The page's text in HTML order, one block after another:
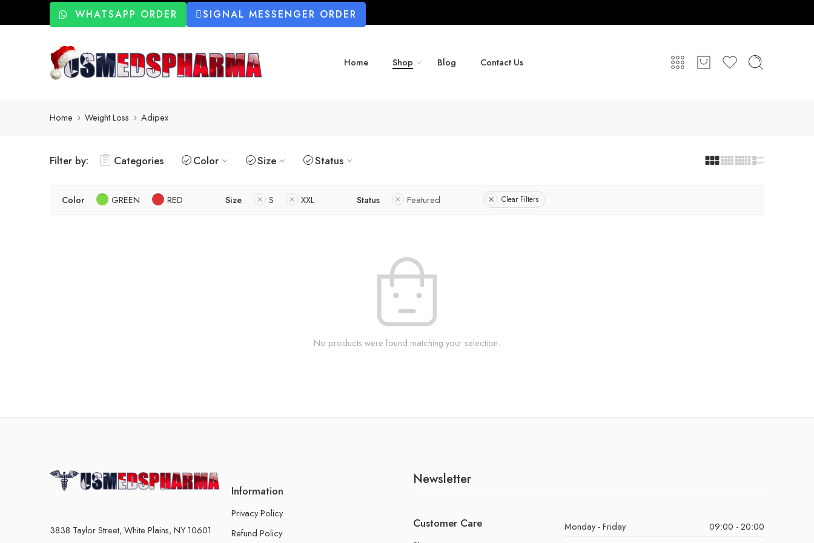
WHATSAPP ORDER SIGNAL MESSENGER ORDER
Home Shop Blog Contact Us
Home Weight Loss Adipex
Filter by: Categories Color Size Status
Color GREEN RED Size S XXL Status Featured Clear Filters
No products were found matching your selection.
3838 Taylor Street, White Plains, NY 10601
Information
Privacy Policy
Refund Policy
Newsletter
Customer Care Monday - Friday
09:00 - 20:00